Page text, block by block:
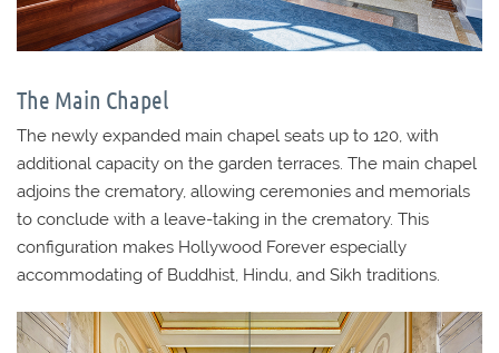
The Main Chapel
The newly expanded main chapel seats up to 120, with
additional capacity on the garden terraces. The main chapel
adjoins the crematory, allowing ceremonies and memorials
to conclude with a leave-taking in the crematory. This
configuration makes Hollywood Forever especially
accommodating of Buddhist, Hindu, and Sikh traditions.